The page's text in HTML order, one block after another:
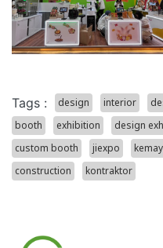
Tags : design interior
booth
exhibition design
custom booth
jiexpo
construction
kontraktor